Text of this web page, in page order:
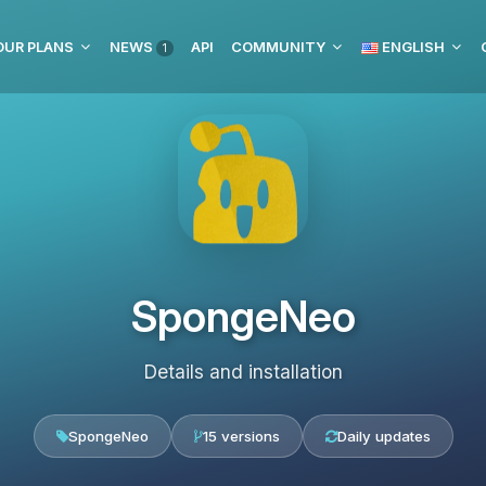
PLANS NEWS 1 API COMMUNITY ENGLISH
SpongeNeo
Details and installation
SpongeNeo 15 versions Daily updates